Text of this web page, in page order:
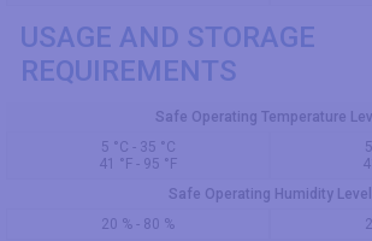
USAGE AND STORAGE
REQUIREMENTS
Safe Operating Temperature
5 °C - 35 °C
41 °F - 95 °F
Safe Operating Humidity Level
20 % - 80 %